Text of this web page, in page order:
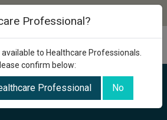
Professional?
to Healthcare Professionals.
confirm below:
Professional No